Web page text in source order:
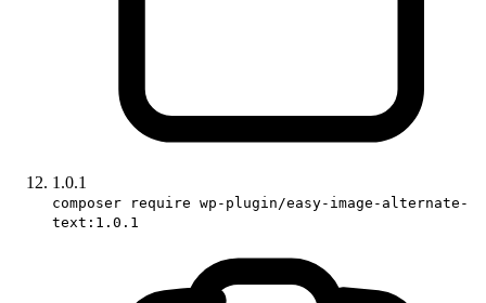
1.0.1
composer require wp-plugin/easy-image-alternate-
text:1.0.1